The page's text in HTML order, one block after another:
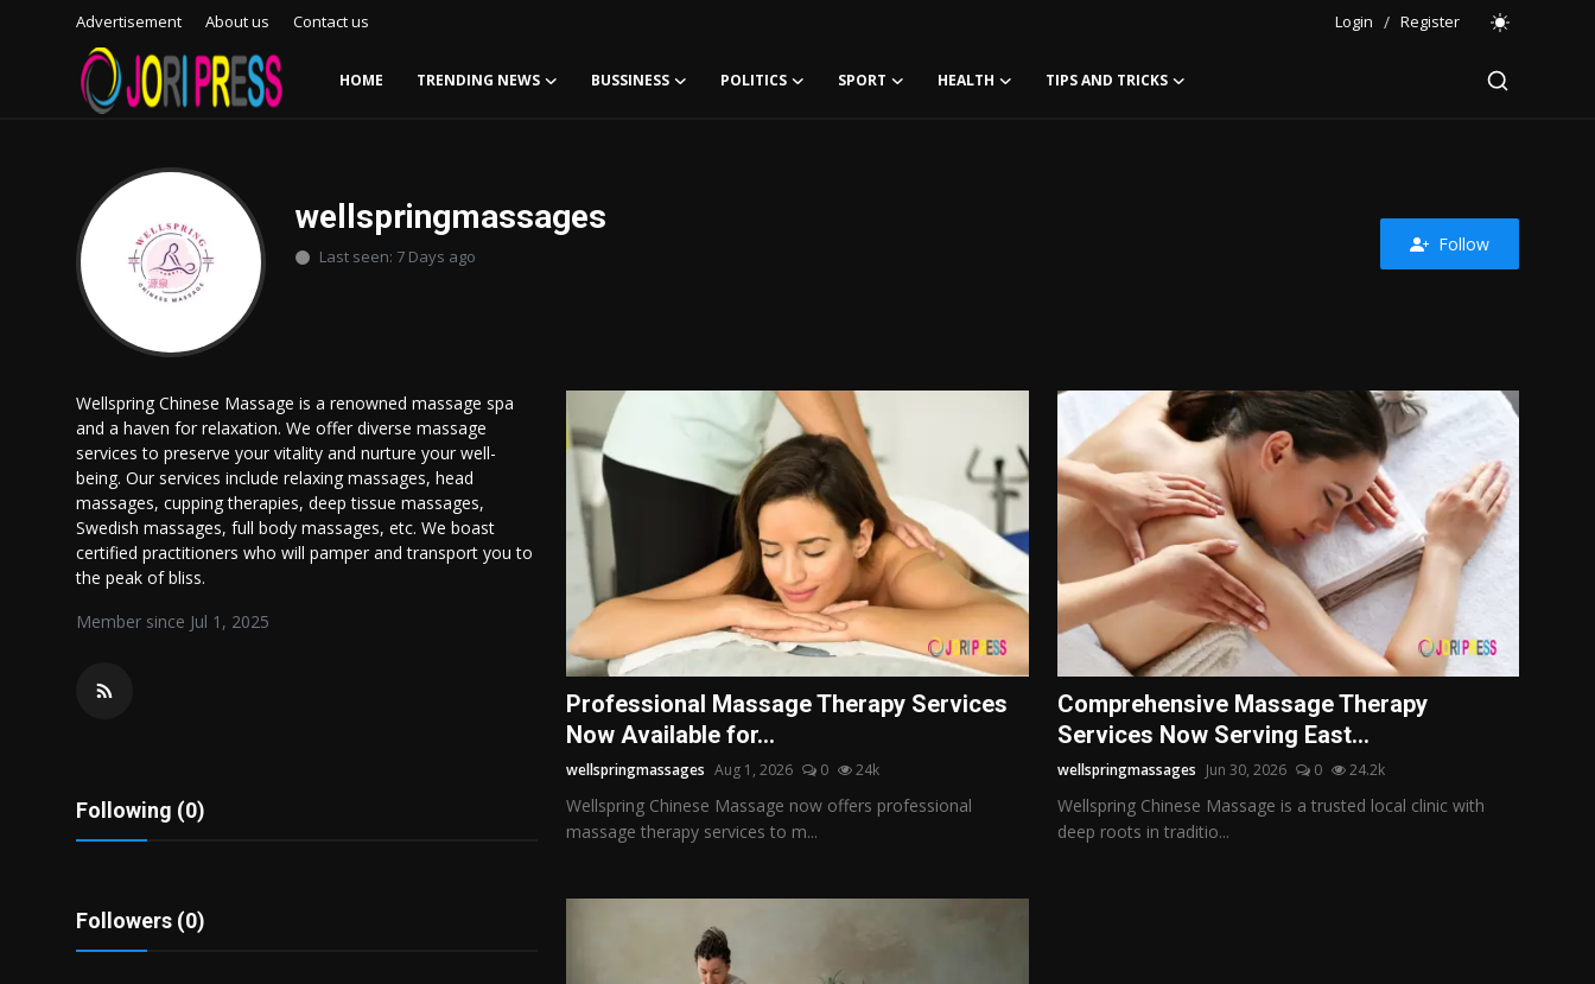
Advertisement About us Contact us Login / Register
HOME TRENDING NEWS BUSSINESS POLITICS SPORT HEALTH TIPS AND TRICKS
Advertisement
Trending News
Contact us
Bussiness
Politics
wellspringmassages
Last seen: 7 Days ago
Follow
Wellspring Chinese Massage is a renowned massage spa
and a haven for relaxation. We offer diverse massage
services to preserve your vitality and nurture your well-
being. Our services include relaxing massages, head
massages, cupping therapies, deep tissue massages,
Swedish massages, full body massages, etc. We boast
certified practitioners who will pamper and transport you to
the peak of bliss.
Member since Jul 1, 2025
Following (0)
Followers (0)
Professional Massage Therapy Services
Now Available for...
wellspringmassages Aug 1, 2026 0 24k
Wellspring Chinese Massage now offers professional
massage therapy services to m...
Comprehensive Massage Therapy
Services Now Serving East...
wellspringmassages Jun 30, 2026 0 24.2k
Wellspring Chinese Massage is a trusted local clinic with
deep roots in traditio...